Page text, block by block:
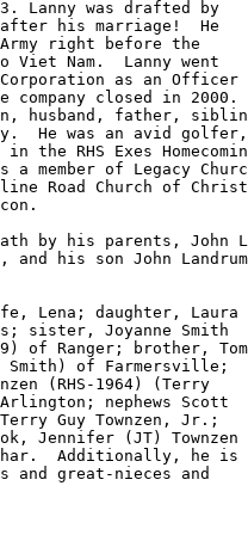
Lanny was drafted by
his marriage!  He
right before the
Viet Nam.  Lanny went
as an Officer
closed in 2000.
husband, father,
He was an avid golfer,
the RHS Exes
a member of Legacy
Road Church of Christ
by his parents, John
and his son John Landrum
Lena; daughter, Laura
sister, Joyanne Smith
of Ranger; brother, Tom
Smith) of Farmersville;
(RHS-1964) (Terry
nephews Scott
Guy Townzen, Jr.;
Jennifer (JT) Townzen
Additionally, he is
and great-nieces and